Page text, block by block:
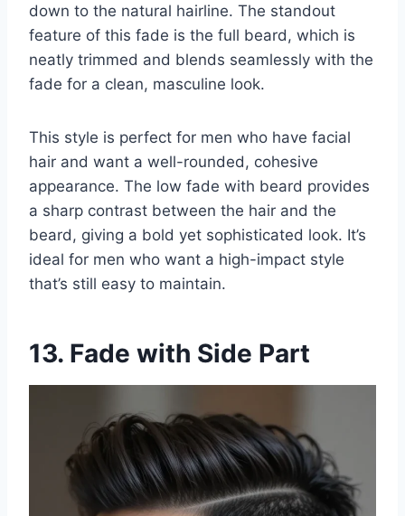
down to the natural hairline. The standout
feature of this fade is the full beard, which is
neatly trimmed and blends seamlessly with the
fade for a clean, masculine look.
This style is perfect for men who have facial
hair and want a well-rounded, cohesive
appearance. The low fade with beard provides
a sharp contrast between the hair and the
beard, giving a bold yet sophisticated look. It’s
ideal for men who want a high-impact style
that’s still easy to maintain.
13. Fade with Side Part